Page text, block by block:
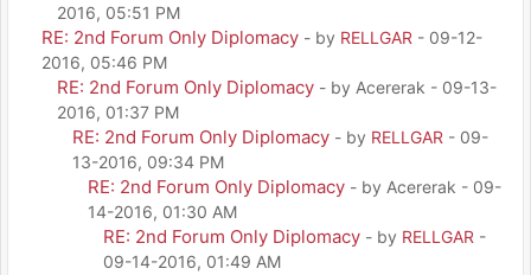
2016, 05:51 PM
RE: 2nd Forum Only Diplomacy - by RELLGAR - 09-12-
2016, 05:46 PM
RE: 2nd Forum Only Diplomacy - by Acererak - 09-13-
2016, 01:37 PM
RE: 2nd Forum Only Diplomacy - by RELLGAR - 09-
13-2016, 09:34 PM
RE: 2nd Forum Only Diplomacy - by Acererak - 09-
14-2016, 01:30 AM
RE: 2nd Forum Only Diplomacy - by RELLGAR -
09-14-2016, 01:49 AM